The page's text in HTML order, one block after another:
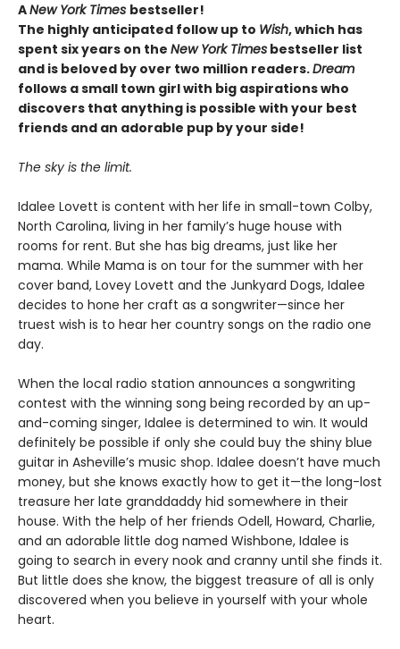
ANew York Times bestseller!
The highly anticipated follow up to Wish, which has
spent six years on the New York Times bestseller list
and is beloved by over two million readers.Dream
follows a small town girl with big aspirations who
discovers that anything is possible with your best
friends and an adorable pup by your side!
The sky is the limit.
Idalee Lovett is content with her life in small-town Colby,
North Carolina, living in her family’s huge house with
rooms for rent. But she has big dreams, just like her
mama. While Mama is on tour for the summer with her
cover band, Lovey Lovett and the Junkyard Dogs, Idalee
decides to hone her craft as a songwriter—since her
truest wish is to hear her country songs on the radio one
day.
When the local radio station announces a songwriting
contest with the winning song being recorded by an up-
and-coming singer, Idalee is determined to win. It would
definitely be possible if only she could buy the shiny blue
guitar in Asheville’s music shop. Idalee doesn’t have much
money, but she knows exactly how to get it—the long-lost
treasure her late granddaddy hid somewhere in their
house. With the help of her friends Odell, Howard, Charlie,
and an adorable little dog named Wishbone, Idalee is
going to search in every nook and cranny until she finds it.
But little does she know, the biggest treasure of all is only
discovered when you believe in yourself with your whole
heart.